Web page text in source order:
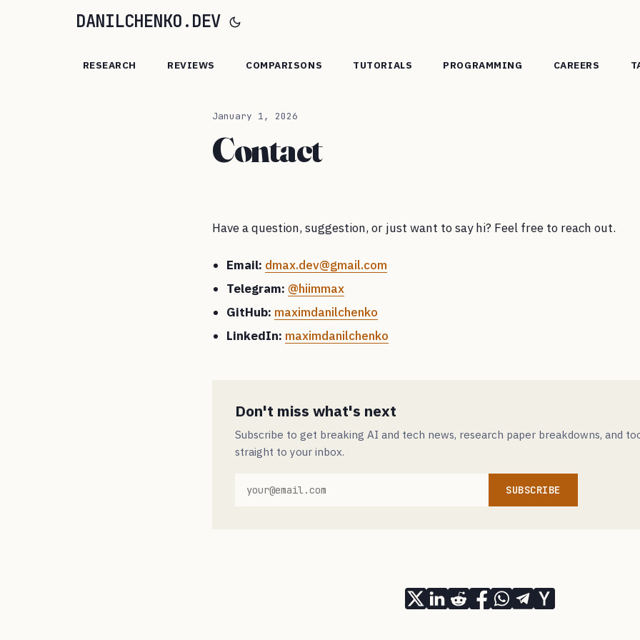
DANILCHENKO.DEV
RESEARCH REVIEWS COMPARISONS TUTORIALS PROGRAMMING CAREERS
January 1, 2026
Contact
Have a question, suggestion, or just want to say hi? Feel free to reach out.
Email: dmax.dev@gmail.com
Telegram: @hiimmax
GitHub: maximdanilchenko
LinkedIn: maximdanilchenko
Don't miss what's next
Subscribe to get breaking AI and tech news, research paper breakdowns, and
straight to your inbox.
SUBSCRIBE